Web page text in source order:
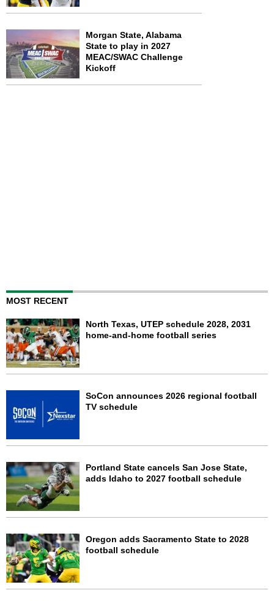
Morgan State, Alabama
State to play in 2027
MEAC/SWAC Challenge
Kickoff
MOST RECENT
North Texas, UTEP schedule 2028, 2031
home-and-home football series
SoCon announces 2026 regional football
TV schedule
Portland State cancels San Jose State,
adds Idaho to 2027 football schedule
Oregon adds Sacramento State to 2028
football schedule